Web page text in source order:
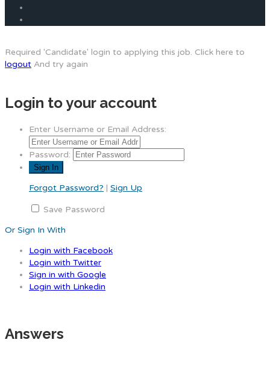
Required 'Candidate' login to applying this job. Click here to
logout And try again
Login to your account
Enter Username or Email Address:
Password:
Forgot Password? | Sign Up
Save Password
Or Sign In With
Login with Facebook
Login with Twitter
Sign in with Google
Login with Linkedin
Answers